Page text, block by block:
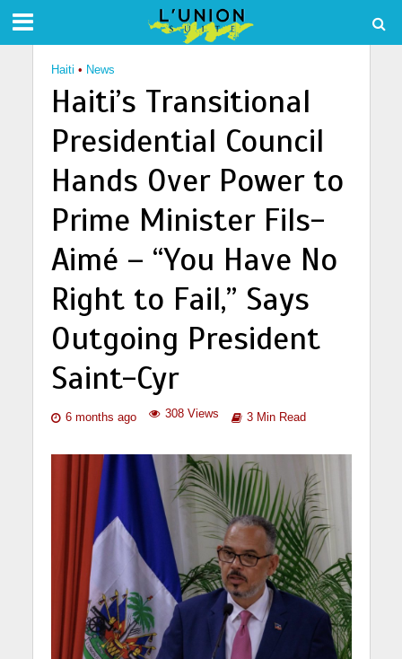
Haiti • News
Haiti’s Transitional
Presidential Council
Hands Over Power to
Prime Minister Fils-
Aimé – “You Have No
Right to Fail,” Says
Outgoing President
Saint-Cyr
6 months ago 308 Views 3 Min Read